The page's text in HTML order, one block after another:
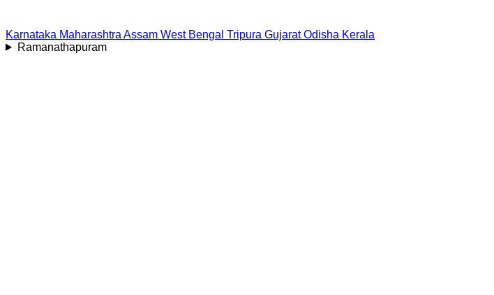
Karnataka Maharashtra Assam West Bengal Tripura Gujarat Odisha Kerala
Ramanathapuram